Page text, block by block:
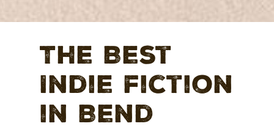
The Best
Indie fiction
in Bend